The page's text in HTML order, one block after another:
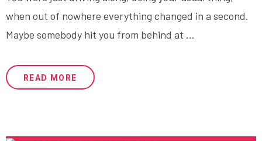
when out of nowhere everything changed in a second.
Maybe somebody hit you from behind at ...
READ MORE